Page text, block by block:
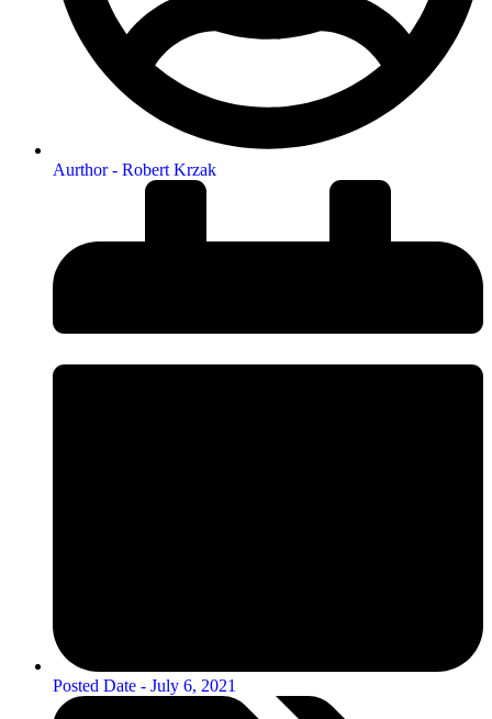
Aurthor - Robert Krzak
Posted Date - July 6, 2021